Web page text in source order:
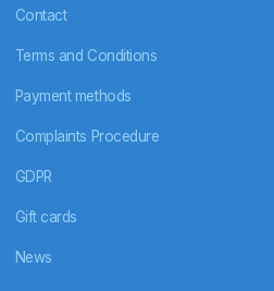
Contact
Terms and Conditions
Payment methods
Complaints Procedure
GDPR
Gift cards
News